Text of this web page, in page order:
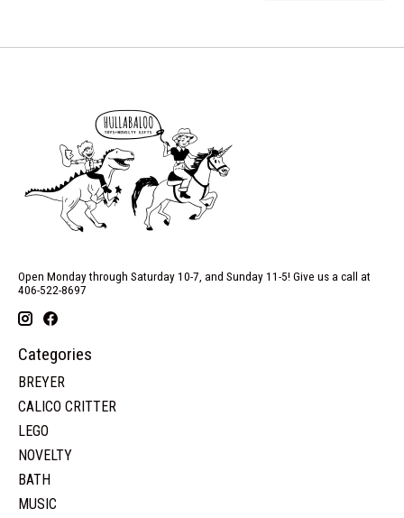
Open Monday through Saturday 10-7, and Sunday 11-5! Give us a call at
406-522-8697
Categories
BREYER
CALICO CRITTER
LEGO
NOVELTY
BATH
MUSIC